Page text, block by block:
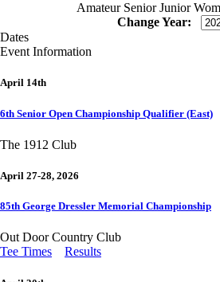
Amateur Senior Junior
Change Year:
Dates
Event Information
April 14th
6th Senior Open Championship Qualifier (East)
The 1912 Club
April 27-28, 2026
85th George Dressler Memorial Championship
Out Door Country Club
Tee Times
Results